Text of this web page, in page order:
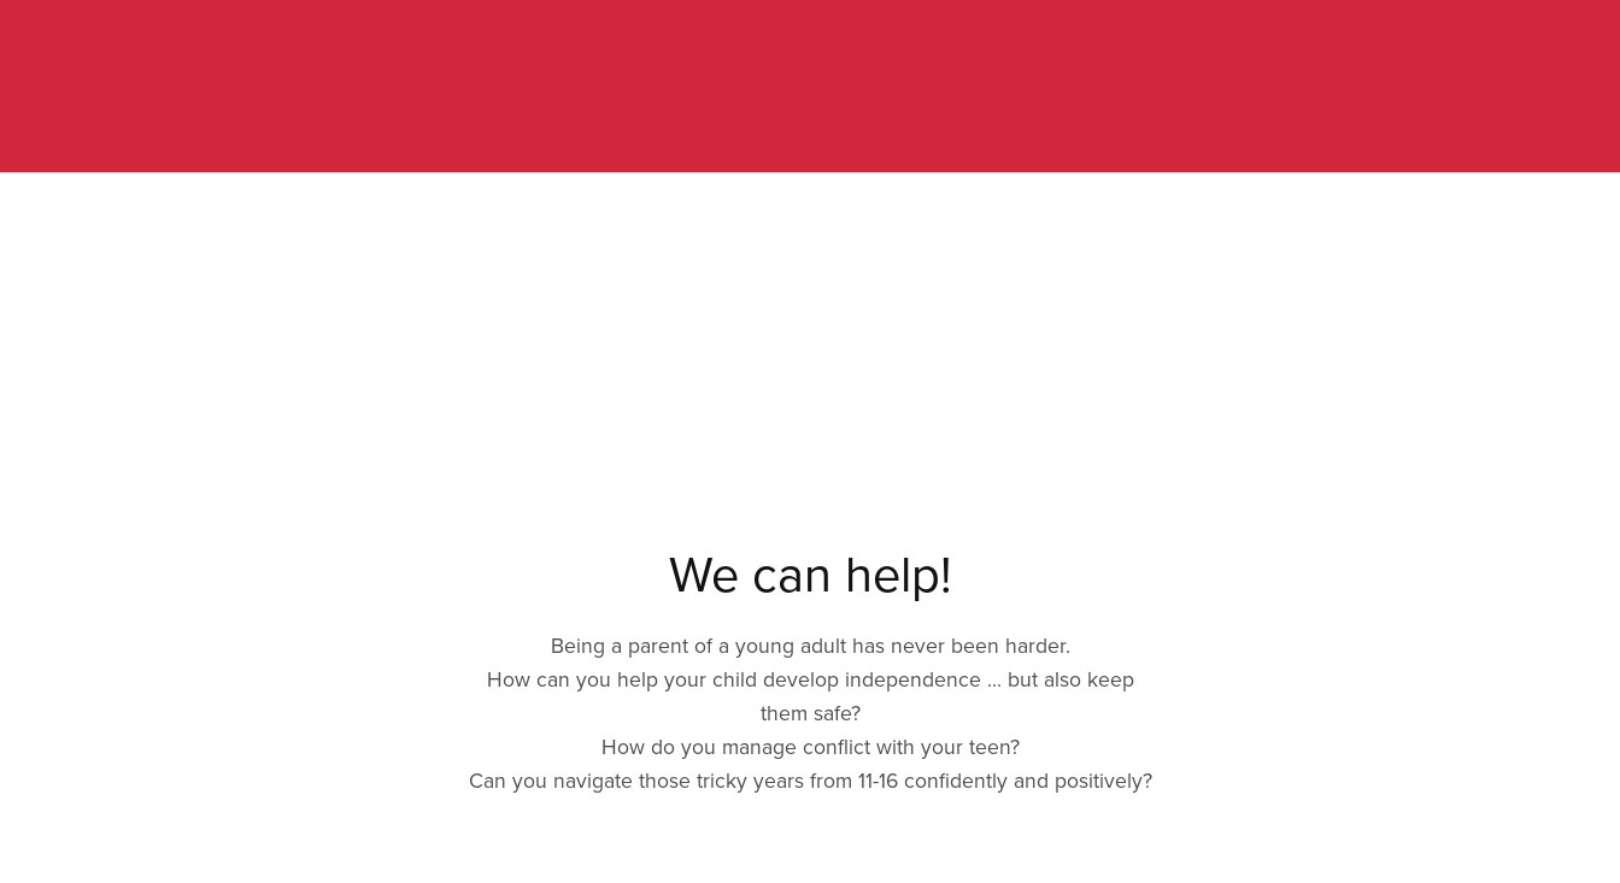
We can help!
Being a parent of a young adult has never been harder.
How can you help your child develop independence ... but also keep
them safe?
How do you manage conflict with your teen?
Can you navigate those tricky years from 11-16 confidently and positively?